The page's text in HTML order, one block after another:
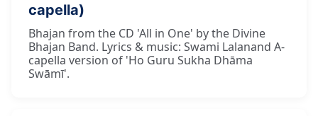
capella)
Bhajan from the CD 'All in One' by the Divine
Bhajan Band. Lyrics & music: Swami Lalanand A-
capella version of 'Ho Guru Sukha Dhāma
Swāmī'.